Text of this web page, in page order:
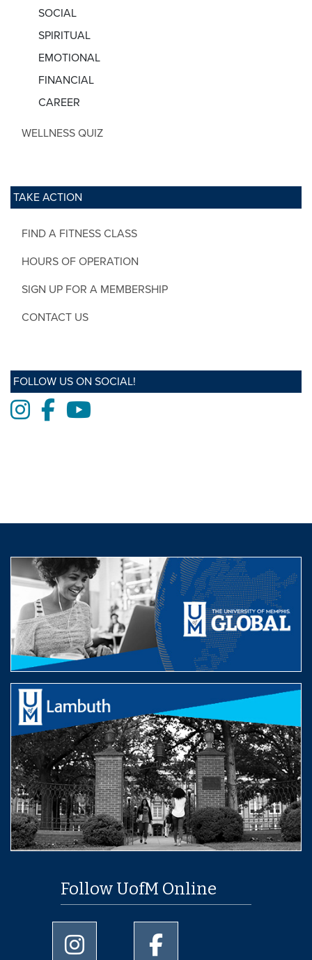
SOCIAL
SPIRITUAL
EMOTIONAL
FINANCIAL
CAREER
WELLNESS QUIZ
TAKE ACTION
FIND A FITNESS CLASS
HOURS OF OPERATION
SIGN UP FOR A MEMBERSHIP
CONTACT US
FOLLOW US ON SOCIAL!
Instagram
Facebook
Follow UofM Online
University of Memphis Instagram page
University of Memphis